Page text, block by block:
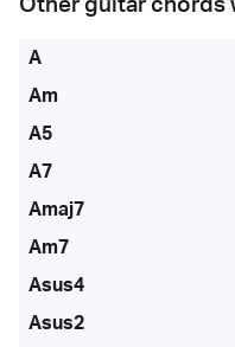
Other guitar chords
A
Am
A5
A7
Amaj7
Am7
Asus4
Asus2